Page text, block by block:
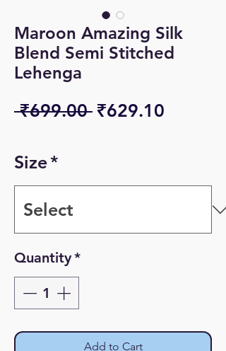
Maroon Amazing Silk
Blend Semi Stitched
Lehenga
₹699.00 Regular
₹629.10
Size*
Quantity*
Add to Cart